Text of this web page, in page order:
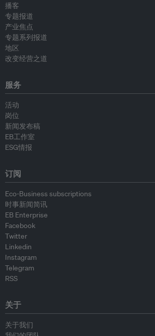
播客
专题报道
产业焦点
专题系列报道
地区
改变经营之道
服务
活动
岗位
新闻发布稿
EB工作室
ESG情报
订阅
Eco-Business subscriptions
时事新闻简讯
EB Enterprise
Facebook
Twitter
Linkedin
Instagram
Telegram
RSS
关于
关于我们